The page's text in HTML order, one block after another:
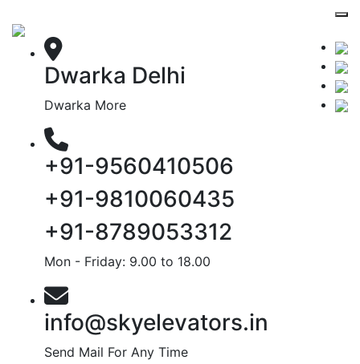
Dwarka Delhi
Dwarka More
+91-9560410506
+91-9810060435
+91-8789053312
Mon - Friday: 9.00 to 18.00
info@skyelevators.in
Send Mail For Any Time